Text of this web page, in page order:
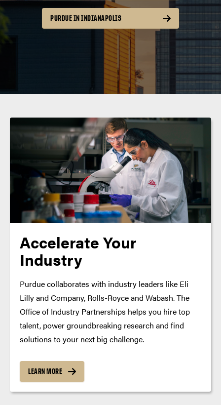
PURDUE IN INDIANAPOLIS
Accelerate Your
Industry
Purdue collaborates with industry leaders like Eli
Lilly and Company, Rolls-Royce and Wabash. The
Office of Industry Partnerships helps you hire top
talent, power groundbreaking research and find
solutions to your next big challenge.
LEARN MORE